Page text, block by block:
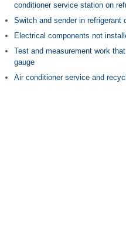
conditioner service station on
Switch and sender in refrigerant
Electrical components not
Test and measurement work
gauge
Air conditioner service and